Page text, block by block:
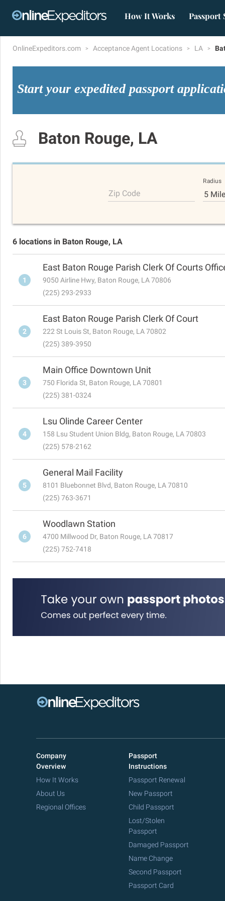
How It Works Passport
OnlineExpeditors.com Acceptance Agent Locations LA
Start your expedited passport
Baton Rouge, LA
Zip Code
Radius
5
6 locations in Baton Rouge, LA
1
East Baton Rouge Parish Clerk Of Courts
9050 Airline Hwy, Baton Rouge, LA 70806
(225) 293-2933
2
East Baton Rouge Parish Clerk Of Court
222 St Louis St, Baton Rouge, LA 70802
(225) 389-3950
3
Main Office Downtown Unit
750 Florida St, Baton Rouge, LA 70801
(225) 381-0324
4
Lsu Olinde Career Center
158 Lsu Student Union Bldg, Baton Rouge, LA 70803
(225) 578-2162
5
General Mail Facility
8101 Bluebonnet Blvd, Baton Rouge, LA 70810
(225) 763-3671
6
Woodlawn Station
4700 Millwood Dr, Baton Rouge, LA 70817
(225) 752-7418
Company
Overview
How It Works
About Us
Regional Offices
Passport
Instructions
Passport Renewal
New Passport
Child Passport
Lost/Stolen
Passport
Damaged Passport
Name Change
Second Passport
Passport Card